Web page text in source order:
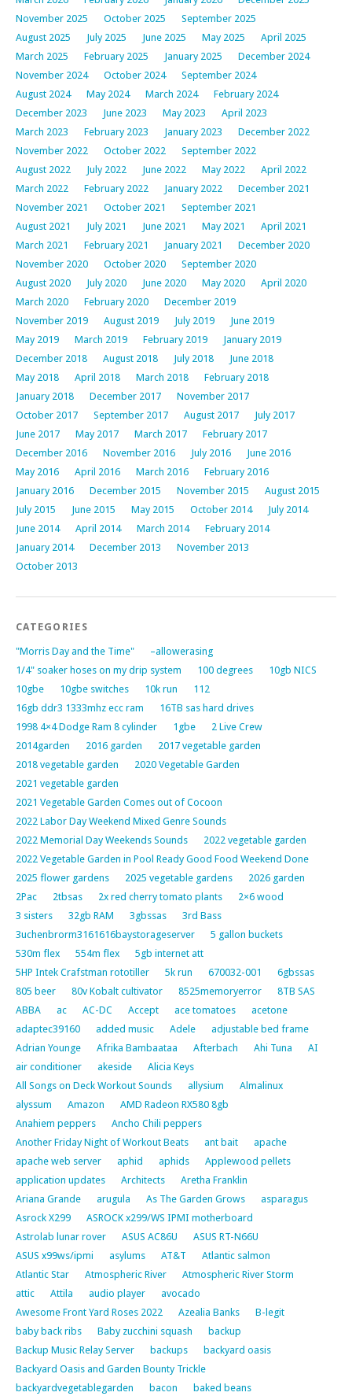
November 2025
October 2025
September 2025
August 2025
July 2025 June 2025 May 2025
April 2025
March 2025
February 2025 January 2025
December 2024
November 2024
October 2024
September 2024
August 2024
May 2024 March 2024
February 2024
December 2023
June 2023 May 2023
April 2023
March 2023
February 2023 January 2023
December 2022
November 2022
October 2022
September 2022
August 2022
July 2022 June 2022 May 2022
April 2022
March 2022
February 2022 January 2022
December 2021
November 2021
October 2021
September 2021
August 2021
July 2021 June 2021 May 2021
April 2021
March 2021
February 2021 January 2021
December 2020
November 2020
October 2020
September 2020
August 2020
July 2020 June 2020 May 2020
April 2020
March 2020
February 2020
December 2019
November 2019
August 2019 July 2019
June 2019
May 2019
March 2019 February 2019
January 2019
December 2018
August 2018 July 2018
June 2018
May 2018
April 2018 March 2018
February 2018
January 2018
December 2017
November 2017
October 2017
September 2017 August 2017
July 2017
June 2017
May 2017 March 2017
February 2017
December 2016
November 2016 July 2016
June 2016
May 2016
April 2016 March 2016
February 2016
January 2016
December 2015 November 2015
August 2015
July 2015
June 2015 May 2015 October 2014
July 2014
June 2014
April 2014 March 2014
February 2014
January 2014
December 2013
November 2013
October 2013
CATEGORIES
"Morris Day and the Time"
–allowerasing
1/4" soaker hoses on my drip system
100 degrees
10gb NICS
10gbe
10gbe switches 10k run
112
16gb ddr3 1333mhz ecc ram
16TB sas hard drives
1998 4×4 Dodge Ram 8 cylinder
1gbe
2 Live Crew
2014garden
2016 garden
2017 vegetable garden
2018 vegetable garden
2020 Vegetable Garden
2021 vegetable garden
2021 Vegetable Garden Comes out of Cocoon
2022 Labor Day Weekend Mixed Genre Sounds
2022 Memorial Day Weekends Sounds
2022 vegetable garden
2022 Vegetable Garden in Pool Ready Good Food Weekend Done
2025 flower gardens
2025 vegetable gardens
2026 garden
2Pac
2tbsas 2x red cherry tomato plants
2×6 wood
3 sisters
32gb RAM 3gbssas
3rd Bass
3uchenbrorm3161616baystorageserver
5 gallon buckets
530m flex
554m flex
5gb internet att
5HP Intek Crafstman rototiller
5k run 670032-001
6gbssas
805 beer
80v Kobalt cultivator 8525memoryerror
8TB SAS
ABBA
ac AC-DC Accept ace tomatoes
acetone
adaptec39160
added music Adele
adjustable bed frame
Adrian Younge
Afrika Bambaataa Afterbach Ahi Tuna
AI
air conditioner
akeside
Alicia Keys
All Songs on Deck Workout Sounds
allysium
Almalinux
alyssum
Amazon
AMD Radeon RX580 8gb
Anahiem peppers
Ancho Chili peppers
Another Friday Night of Workout Beats
ant bait
apache
apache web server
aphid aphids
Applewood pellets
application updates
Architects
Aretha Franklin
Ariana Grande
arugula As The Garden Grows
asparagus
Asrock X299
ASROCK x299/WS IPMI motherboard
Astrolab lunar rover
ASUS AC86U
ASUS RT-N66U
ASUS x99ws/ipmi
asylums AT&T
Atlantic salmon
Atlantic Star
Atmospheric River
Atmospheric River Storm
attic
Attila audio player
avocado
Awesome Front Yard Roses 2022
Azealia Banks
B-legit
baby back ribs
Baby zucchini squash
backup
Backup Music Relay Server
backups
backyard oasis
Backyard Oasis and Garden Bounty Trickle
backyardvegetablegarden
bacon baked beans